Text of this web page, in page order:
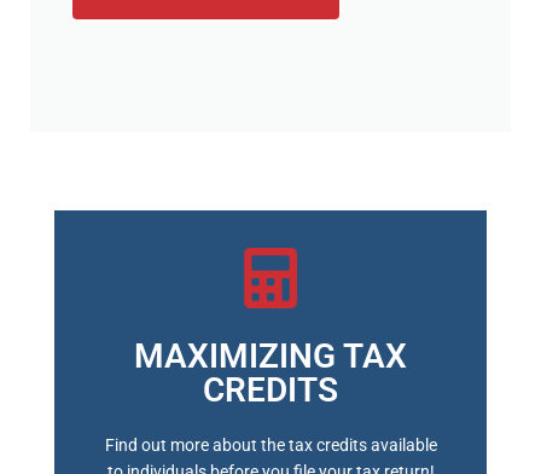
MAXIMIZING TAX
CREDITS
Find out more about the tax credits available
BOOK A MEETING